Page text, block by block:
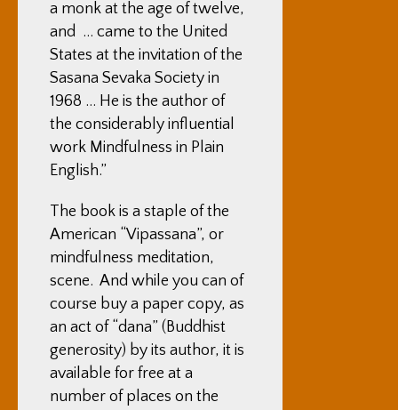
a monk at the age of twelve,
and … came to the United
States at the invitation of the
Sasana Sevaka Society in
1968 … He is the author of
the considerably influential
work Mindfulness in Plain
English.”
The book is a staple of the
American “Vipassana”, or
mindfulness meditation,
scene. And while you can of
course buy a paper copy, as
an act of “dana” (Buddhist
generosity) by its author, it is
available for free at a
number of places on the